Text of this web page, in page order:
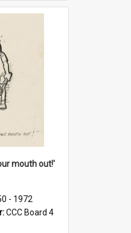
mouth out!'
- 1972
CCC Board 4